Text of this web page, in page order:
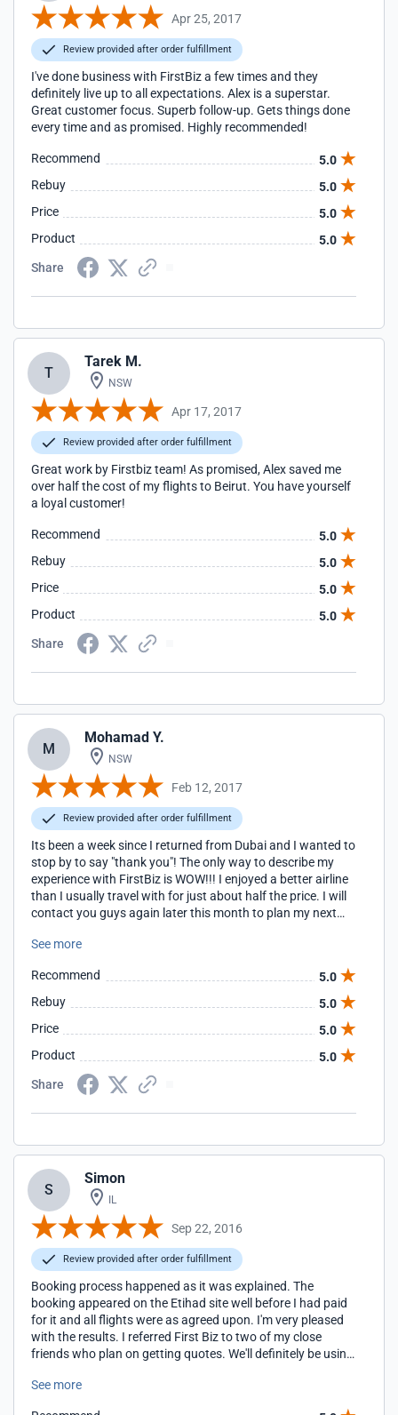
Apr 25, 2017
Review provided after order fulfillment
I've done business with FirstBiz a few times and they
definitely live up to all expectations. Alex is a superstar.
Great customer focus. Superb follow-up. Gets things done
every time and as promised. Highly recommended!
Recommend
5.0
Rebuy
5.0
Price
5.0
Product
5.0
Share
T
Tarek M.
NSW
Apr 17, 2017
Review provided after order fulfillment
Great work by Firstbiz team! As promised, Alex saved me
over half the cost of my flights to Beirut. You have yourself
a loyal customer!
Recommend
5.0
Rebuy
5.0
Price
5.0
Product
5.0
Share
M
Mohamad Y.
NSW
Feb 12, 2017
Review provided after order fulfillment
Its been a week since I returned from Dubai and I wanted to
stop by to say "thank you"! The only way to describe my
experience with FirstBiz is WOW!!! I enjoyed a better airline
than I usually travel with for just about half the price. I will
contact you guys again later this month to plan my next
See more
Recommend
5.0
Rebuy
5.0
Price
5.0
Product
5.0
Share
S
Simon
IL
Sep 22, 2016
Review provided after order fulfillment
Booking process happened as it was explained. The
booking appeared on the Etihad site well before I had paid
for it and all flights were as agreed upon. I'm very pleased
with the results. I referred First Biz to two of my close
friends who plan on getting quotes. We'll definitely be using
See more